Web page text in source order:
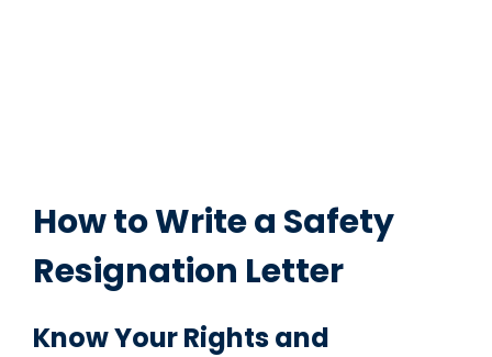
How to Write a Safety
Resignation Letter
Know Your Rights and